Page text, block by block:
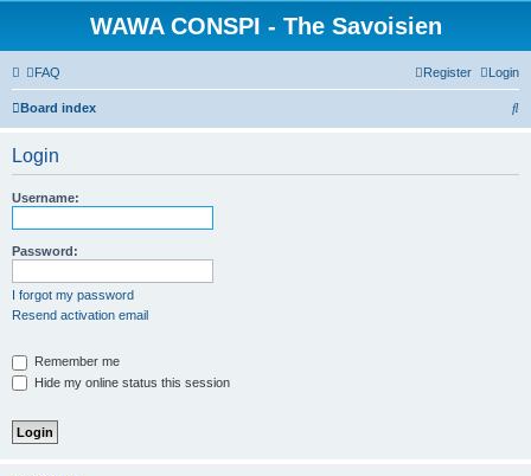
WAWA CONSPI - The Savoisien
FAQ Login
Register
Board index
S
Login
Username:
Password:
I forgot my password
Resend activation email
Remember me
Hide my online status this session